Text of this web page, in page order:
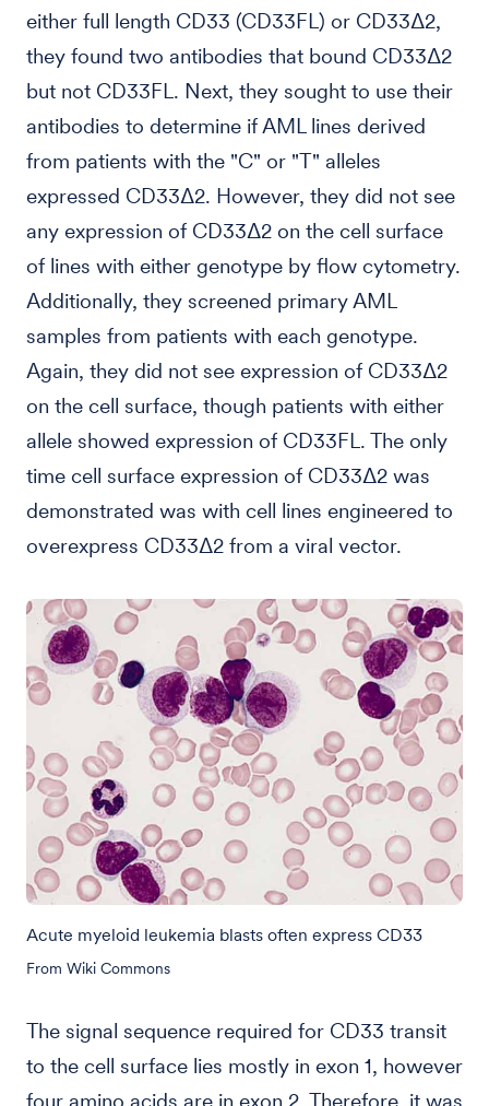
either full length CD33 (CD33FL) or CD33Δ2,
they found two antibodies that bound CD33Δ2
but not CD33FL. Next, they sought to use their
antibodies to determine if AML lines derived
from patients with the "C" or "T" alleles
expressed CD33Δ2. However, they did not see
any expression of CD33Δ2 on the cell surface
of lines with either genotype by flow cytometry.
Additionally, they screened primary AML
samples from patients with each genotype.
Again, they did not see expression of CD33Δ2
on the cell surface, though patients with either
allele showed expression of CD33FL. The only
time cell surface expression of CD33Δ2 was
demonstrated was with cell lines engineered to
overexpress CD33Δ2 from a viral vector.
Acute myeloid leukemia blasts often express CD33
From Wiki Commons
The signal sequence required for CD33 transit
to the cell surface lies mostly in exon 1, however